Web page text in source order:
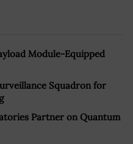
Module-Equipped
Squadron for
Partner on Quantum